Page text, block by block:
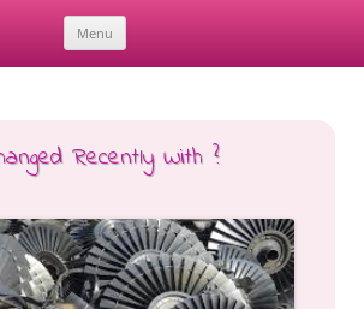
Menu
Skip
Recently With ?